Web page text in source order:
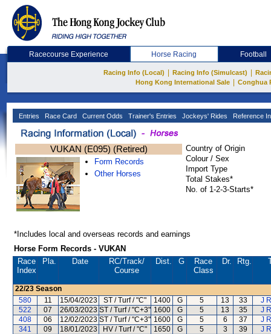
Racecourse Experience Horse Racing Football
Racing Info (Local) Racing Info (Simulcast)
Hong Kong International Sale
Conghua
Entries Race Card Current Odds Trainer's Entries Jockeys' Rides Reference
VUKAN (E095) (Retired)
Form Records
Other Horses
Country of Origin
Colour / Sex
Import Type
Total Stakes*
No. of 1-2-3-Starts*
*Includes local and overseas records and earnings
Horse Form Records - VUKAN
Race
Index
Pla. Date RC/Track/
Course
Dist. G
Race
Class
Dr. Rtg.
22/23 Season
580
11 15/04/2023 ST / Turf / "C" 1400 G 5 13 33
J
522
07 26/03/2023 ST / Turf / "C+3" 1600 G 5 13 35
J
408
06 12/02/2023 ST / Turf / "C+3" 1600 G 5 6 37
J
341
09 18/01/2023 HV / Turf / "C" 1650 G 5 3 39
J